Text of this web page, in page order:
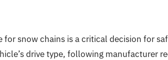
for snow chains is a critical decision for
drive type, following manufacturer